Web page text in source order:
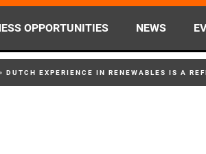
OPPORTUNITIES NEWS
DUTCH EXPERIENCE IN RENEWABLES IS A